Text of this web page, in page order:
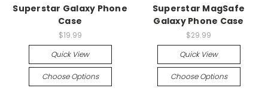
Superstar Galaxy Phone
Case
$19.99
Quick View
Choose Options
Superstar MagSafe
Galaxy Phone Case
$29.99
Quick View
Choose Options